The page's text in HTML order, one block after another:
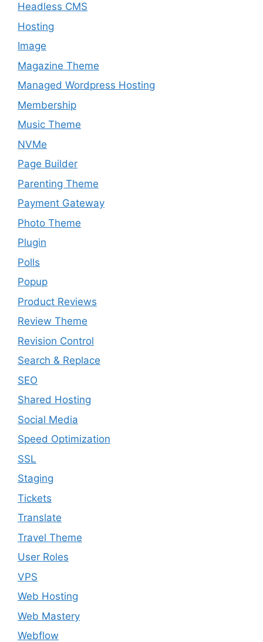
Headless CMS
Hosting
Image
Magazine Theme
Managed Wordpress Hosting
Membership
Music Theme
NVMe
Page Builder
Parenting Theme
Payment Gateway
Photo Theme
Plugin
Polls
Popup
Product Reviews
Review Theme
Revision Control
Search & Replace
SEO
Shared Hosting
Social Media
Speed Optimization
SSL
Staging
Tickets
Translate
Travel Theme
User Roles
VPS
Web Hosting
Web Mastery
Webflow